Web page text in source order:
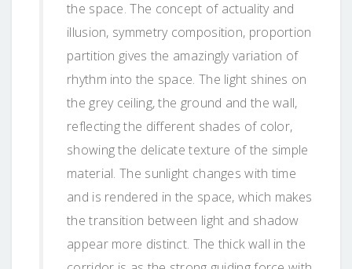
the space. The concept of actuality and
illusion, symmetry composition, proportion
partition gives the amazingly variation of
rhythm into the space. The light shines on
the grey ceiling, the ground and the wall,
reflecting the different shades of color,
showing the delicate texture of the simple
material. The sunlight changes with time
and is rendered in the space, which makes
the transition between light and shadow
appear more distinct. The thick wall in the